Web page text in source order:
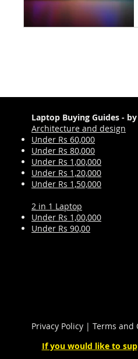
Laptop Buying Guides -
Architecture and design
Under Rs 60,000
Under Rs 80,000
Under Rs 1,00,000
Under Rs 1,20,000
Under Rs 1,50,000
2 in 1 Laptop
Under Rs 1,00,000
Under Rs 90,00
Privacy Policy | Terms and
If you would like to